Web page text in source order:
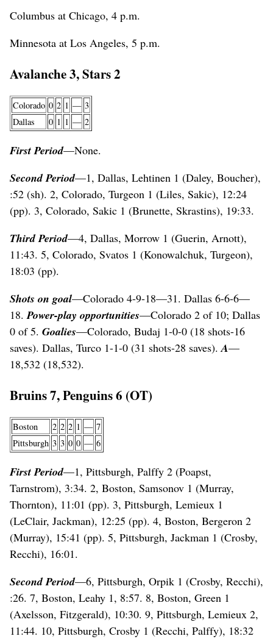
Columbus at Chicago, 4 p.m.
Minnesota at Los Angeles, 5 p.m.
Avalanche 3, Stars 2
Colorado 0 2 1 — 3
Dallas
0 1 1 — 2
First Period—None.
Second Period—1, Dallas, Lehtinen 1 (Daley, Boucher),
:52 (sh). 2, Colorado, Turgeon 1 (Liles, Sakic), 12:24
(pp). 3, Colorado, Sakic 1 (Brunette, Skrastins), 19:33.
Third Period—4, Dallas, Morrow 1 (Guerin, Arnott),
11:43. 5, Colorado, Svatos 1 (Konowalchuk, Turgeon),
18:03 (pp).
Shots on goal—Colorado 4-9-18—31. Dallas 6-6-6—
18.Power-play opportunities—Colorado 2 of 10; Dallas
0 of 5. Goalies—Colorado, Budaj 1-0-0 (18 shots-16
saves). Dallas, Turco 1-1-0 (31 shots-28 saves).A—
18,532 (18,532).
Bruins 7, Penguins 6 (OT)
Boston 2 2 2 1 — 7
Pittsburgh 3 3 0 0 — 6
First Period—1, Pittsburgh, Palffy 2 (Poapst,
Tarnstrom), 3:34. 2, Boston, Samsonov 1 (Murray,
Thornton), 11:01 (pp). 3, Pittsburgh, Lemieux 1
(LeClair, Jackman), 12:25 (pp). 4, Boston, Bergeron 2
(Murray), 15:41 (pp). 5, Pittsburgh, Jackman 1 (Crosby,
Recchi), 16:01.
Second Period—6, Pittsburgh, Orpik 1 (Crosby, Recchi),
:26. 7, Boston, Leahy 1, 8:57. 8, Boston, Green 1
(Axelsson, Fitzgerald), 10:30. 9, Pittsburgh, Lemieux 2,
11:44. 10, Pittsburgh, Crosby 1 (Recchi, Palffy), 18:32